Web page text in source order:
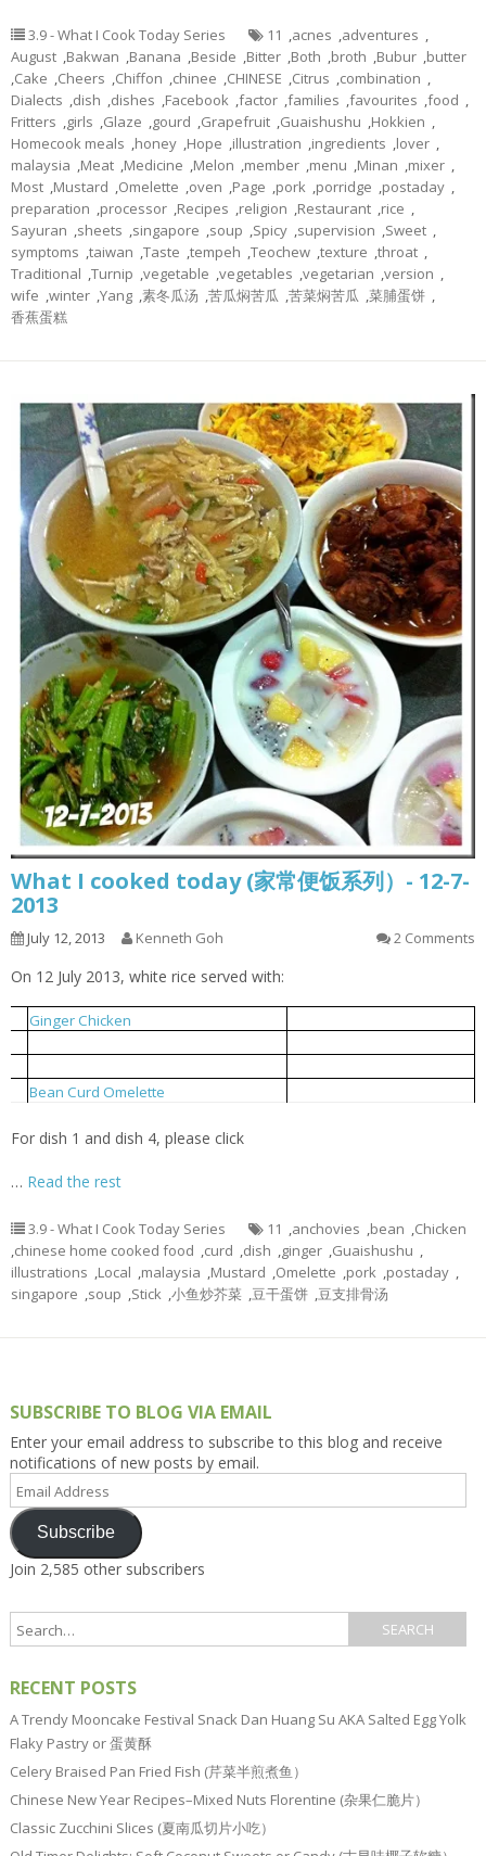
3.9 - What I Cook Today Series 11 ,acnes ,adventures ,
August ,Bakwan ,Banana ,Beside ,Bitter ,Both ,broth ,Bubur ,butter
,Cake ,Cheers ,Chiffon ,chinee ,CHINESE ,Citrus ,combination ,
Dialects ,dish ,dishes ,Facebook ,factor ,families ,favourites ,food ,
Fritters ,girls ,Glaze ,gourd ,Grapefruit ,Guaishushu ,Hokkien ,
Homecook meals ,honey ,Hope ,illustration ,ingredients ,lover ,
malaysia ,Meat ,Medicine ,Melon ,member ,menu ,Minan ,mixer ,
Most ,Mustard ,Omelette ,oven ,Page ,pork ,porridge ,postaday ,
preparation ,processor ,Recipes ,religion ,Restaurant ,rice ,
Sayuran ,sheets ,singapore ,soup ,Spicy ,supervision ,Sweet ,
symptoms ,taiwan ,Taste ,tempeh ,Teochew ,texture ,throat ,
Traditional ,Turnip ,vegetable ,vegetables ,vegetarian ,version ,
wife ,winter ,Yang ,素冬瓜汤 ,苦瓜焖苦瓜 ,苦菜焖苦瓜 ,菜脯蛋饼 ,
香蕉蛋糕
What I cooked today (家常便饭系列）- 12-7-
2013
July 12, 2013 Kenneth Goh 2 Comments
On 12 July 2013, white rice served with:
Ginger Chicken
Bean Curd Omelette
For dish 1 and dish 4, please click
… Read the rest
3.9 - What I Cook Today Series 11 ,anchovies ,bean ,Chicken
,chinese home cooked food ,curd ,dish ,ginger ,Guaishushu ,
illustrations ,Local ,malaysia ,Mustard ,Omelette ,pork ,postaday ,
singapore ,soup ,Stick ,小鱼炒芥菜 ,豆干蛋饼 ,豆支排骨汤
SUBSCRIBE TO BLOG VIA EMAIL
Enter your email address to subscribe to this blog and receive
notifications of new posts by email.
Address
Subscribe
Join 2,585 other subscribers
RECENT POSTS
A Trendy Mooncake Festival Snack Dan Huang Su AKA Salted Egg Yolk
Flaky Pastry or 蛋黄酥
Celery Braised Pan Fried Fish (芹菜半煎煮鱼）
Chinese New Year Recipes–Mixed Nuts Florentine (杂果仁脆片）
Classic Zucchini Slices (夏南瓜切片小吃）